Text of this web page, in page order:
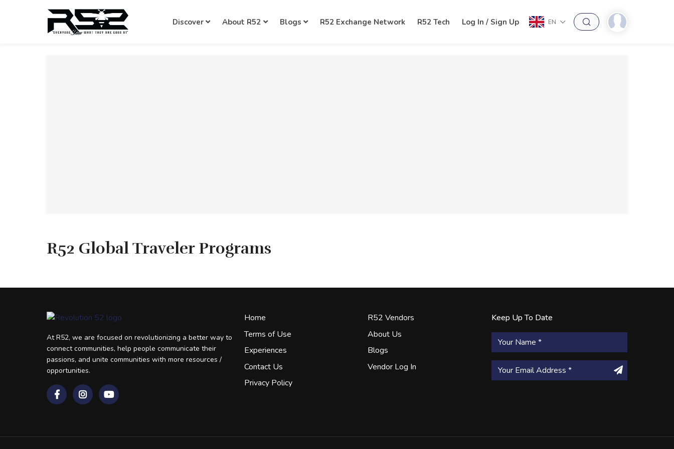
Discover About R52 Blogs R52 Exchange Network R52 Tech Log In / Sign Up EN
R52 Global Traveler Programs
At R52, we are focused on revolutionizing a better way to
connect communities, help people communicate their
passions, and unite communities with more resources /
opportunities.
Home
R52 Vendors
Terms of Use
About Us
Experiences
Blogs
Contact Us
Vendor Log In
Privacy Policy
Keep Up To Date